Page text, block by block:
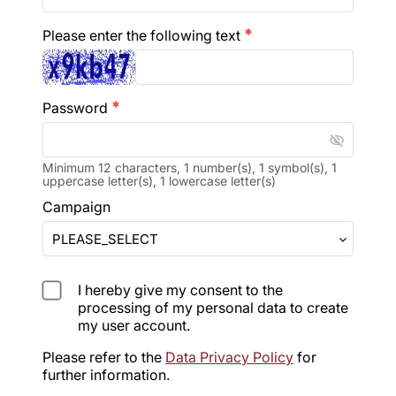
Please enter the following text emergency
Password emergency
visibility_off
Minimum 12 characters, 1 number(s), 1 symbol(s), 1
uppercase letter(s), 1 lowercase letter(s)
Campaign
I hereby give my consent to the
processing of my personal data to create
my user account.
Please refer to the Data Privacy Policy for
further information.